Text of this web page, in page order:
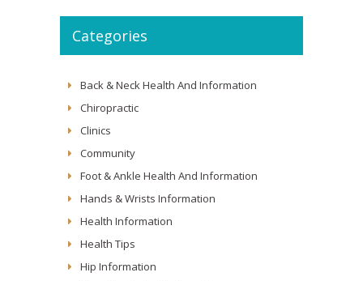
Categories
Back & Neck Health And Information
Chiropractic
Clinics
Community
Foot & Ankle Health And Information
Hands & Wrists Information
Health Information
Health Tips
Hip Information